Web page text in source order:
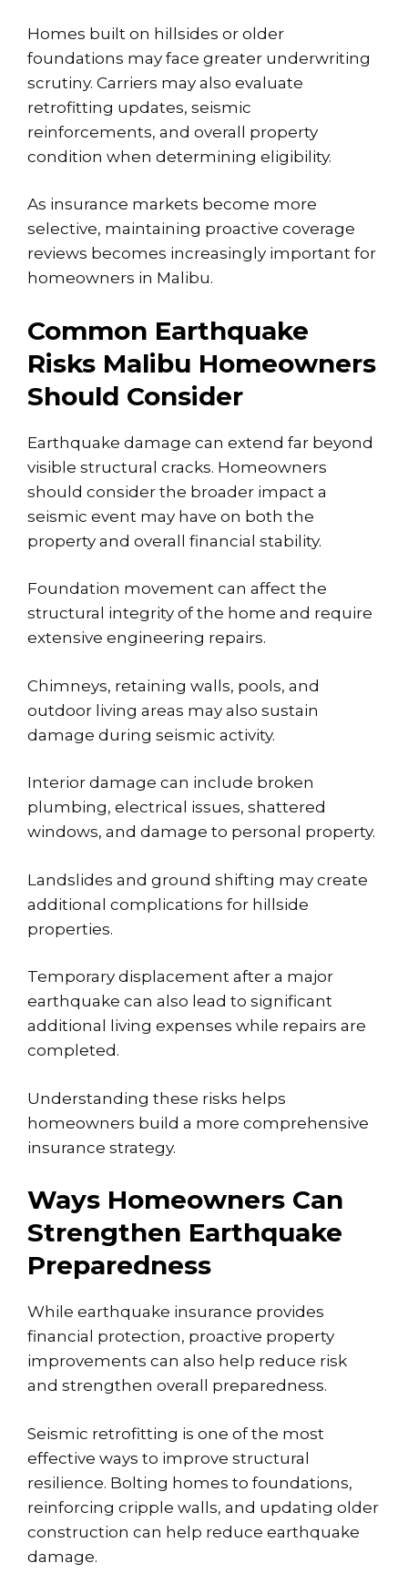
Homes built on hillsides or older
foundations may face greater underwriting
scrutiny. Carriers may also evaluate
retrofitting updates, seismic
reinforcements, and overall property
condition when determining eligibility.
As insurance markets become more
selective, maintaining proactive coverage
reviews becomes increasingly important for
homeowners in Malibu.
Common Earthquake
Risks Malibu Homeowners
Should Consider
Earthquake damage can extend far beyond
visible structural cracks. Homeowners
should consider the broader impact a
seismic event may have on both the
property and overall financial stability.
Foundation movement can affect the
structural integrity of the home and require
extensive engineering repairs.
Chimneys, retaining walls, pools, and
outdoor living areas may also sustain
damage during seismic activity.
Interior damage can include broken
plumbing, electrical issues, shattered
windows, and damage to personal property.
Landslides and ground shifting may create
additional complications for hillside
properties.
Temporary displacement after a major
earthquake can also lead to significant
additional living expenses while repairs are
completed.
Understanding these risks helps
homeowners build a more comprehensive
insurance strategy.
Ways Homeowners Can
Strengthen Earthquake
Preparedness
While earthquake insurance provides
financial protection, proactive property
improvements can also help reduce risk
and strengthen overall preparedness.
Seismic retrofitting is one of the most
effective ways to improve structural
resilience. Bolting homes to foundations,
reinforcing cripple walls, and updating older
construction can help reduce earthquake
damage.